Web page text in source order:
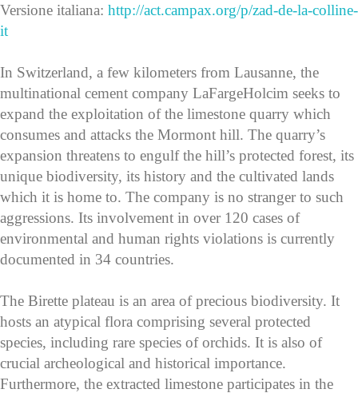
Versione italiana: http://act.campax.org/p/zad-de-la-colline-
it
In Switzerland, a few kilometers from Lausanne, the
multinational cement company LaFargeHolcim seeks to
expand the exploitation of the limestone quarry which
consumes and attacks the Mormont hill. The quarry’s
expansion threatens to engulf the hill’s protected forest, its
unique biodiversity, its history and the cultivated lands
which it is home to. The company is no stranger to such
aggressions. Its involvement in over 120 cases of
environmental and human rights violations is currently
documented in 34 countries.
The Birette plateau is an area of precious biodiversity. It
hosts an atypical flora comprising several protected
species, including rare species of orchids. It is also of
crucial archeological and historical importance.
Furthermore, the extracted limestone participates in the